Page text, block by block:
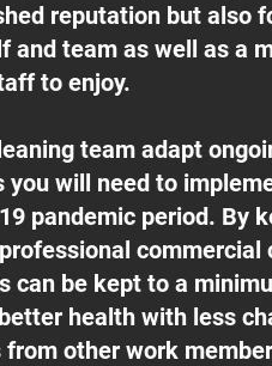
reputation but also
and team as well as a
to enjoy.
team adapt
you will need to
pandemic period. By
commercial
can be kept to a
health with less
from other work